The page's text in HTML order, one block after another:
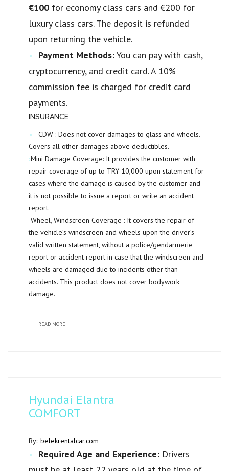
€100 for economy class cars and €200 for
luxury class cars. The deposit is refunded
upon returning the vehicle.
Payment Methods:You can pay with cash,
cryptocurrency, and credit card. A 10%
commission fee is charged for credit card
payments.
INSURANCE
CDW : Does not cover damages to glass and wheels.
Covers all other damages above deductibles.
Mini Damage Coverage: It provides the customer with
repair coverage of up to TRY 10,000 upon statement for
cases where the damage is caused by the customer and
it is not possible to issue a report or write an accident
report.
Wheel, Windscreen Coverage : It covers the repair of
the vehicle’s windscreen and wheels upon the driver’s
valid written statement, without a police/gendarmerie
report or accident report in case that the windscreen and
wheels are damaged due to incidents other than
accidents. This product does not cover bodywork
damage.
READ MORE
Hyundai Elantra
COMFORT
By:: belekrentalcar.com
Required Age and Experience: Drivers